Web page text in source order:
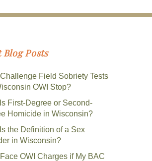
Blog Posts
Field Sobriety Tests
OWI Stop?
First-Degree or Second-
Homicide in Wisconsin?
the Definition of a Sex
in Wisconsin?
OWI Charges if My BAC